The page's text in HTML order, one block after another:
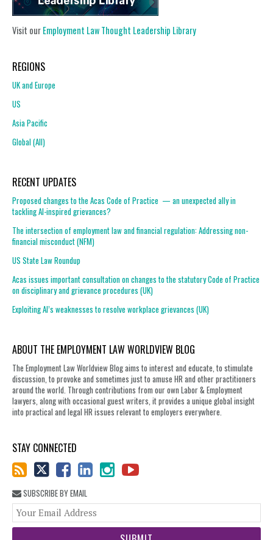
Visit ourEmployment Law Thought Leadership Library
REGIONS
UK and Europe
US
Asia Pacific
Global (All)
RECENT UPDATES
Proposed changes to the Acas Code of Practice — an unexpected ally in
tackling AI-inspired grievances?
The intersection of employment law and financial regulation: Addressing non-
financial misconduct (NFM)
US State Law Roundup
Acas issues important consultation on changes to the statutory Code of Practice
on disciplinary and grievance procedures (UK)
Exploiting AI’s weaknesses to resolve workplace grievances (UK)
ABOUT THE EMPLOYMENT LAW WORLDVIEW BLOG
The Employment Law Worldview Blog aims to interest and educate, to stimulate
discussion, to provoke and sometimes just to amuse HR and other practitioners
around the world. Through contributions from our own Labor & Employment
lawyers, along with occasional guest writers, it provides a unique global insight
into practical and legal HR issues relevant to employers everywhere.
STAY CONNECTED
SUBSCRIBE BY EMAIL